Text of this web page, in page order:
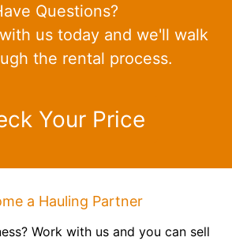
Questions?
us today and we'll walk
the rental process.
Your Price
a Hauling Partner
Work with us and you can sell